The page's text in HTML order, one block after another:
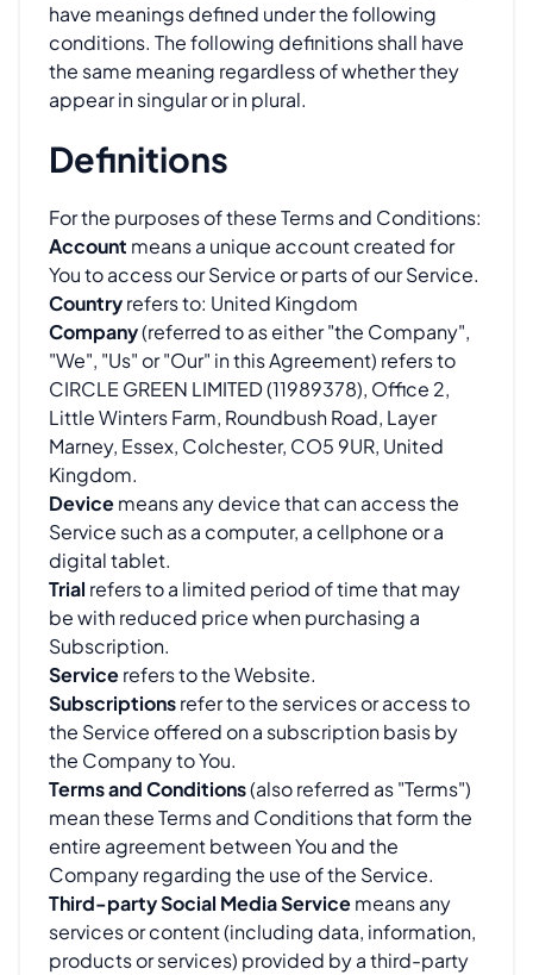
have meanings defined under the following
conditions. The following definitions shall have
the same meaning regardless of whether they
appear in singular or in plural.
Definitions
For the purposes of these Terms and Conditions:
Account means a unique account created for
You to access our Service or parts of our Service.
Countryrefers to: United Kingdom
Company(referred to as either "the Company",
"We", "Us" or "Our" in this Agreement) refers to
CIRCLE GREEN LIMITED (11989378), Office 2,
Little Winters Farm, Roundbush Road, Layer
Marney, Essex, Colchester, CO5 9UR, United
Kingdom.
Devicemeans any device that can access the
Service such as a computer, a cellphone or a
digital tablet.
Trial refers to a limited period of time that may
be with reduced price when purchasing a
Subscription.
Servicerefers to the Website.
Subscriptionsrefer to the services or access to
the Service offered on a subscription basis by
the Company to You.
Terms and Conditions(also referred as "Terms")
mean these Terms and Conditions that form the
entire agreement between You and the
Company regarding the use of the Service.
Third-party Social Media Servicemeans any
services or content (including data, information,
products or services) provided by a third-party